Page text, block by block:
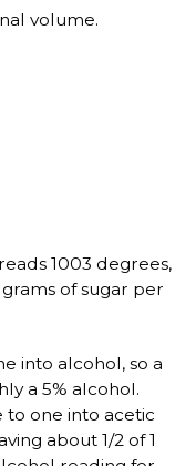
volume.
1003 degrees,
of sugar per
into alcohol, so a
a 5% alcohol.
to one into acetic
about 1/2 of 1